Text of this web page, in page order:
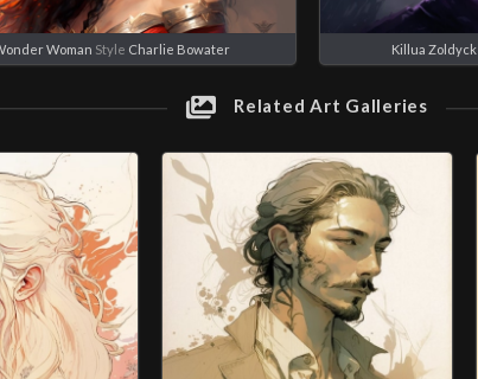
Woman Style Charlie Bowater Killua Zoldyck
Related Art Galleries